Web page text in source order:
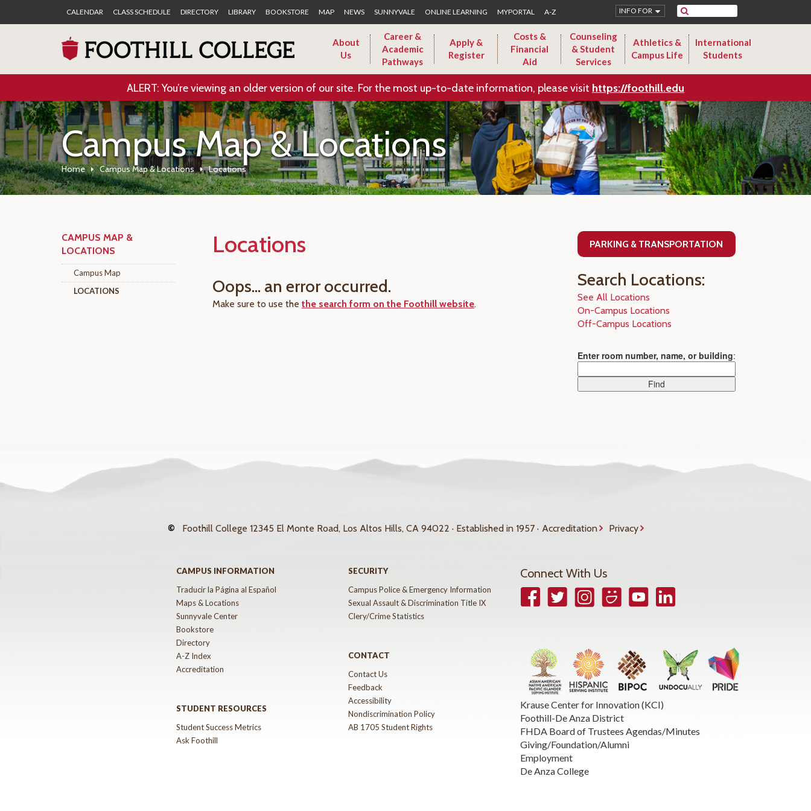
CALENDAR CLASS SCHEDULE DIRECTORY LIBRARY BOOKSTORE MAP NEWS SUNNYVALE ONLINE LEARNING MYPORTAL A-Z Search
INFO FOR
About
Us
Career &
Academic
Pathways
Apply &
Register
Costs &
Financial
Aid
Counseling
& Student
Services
Athletics &
Campus Life
International
Students
ALERT: You’re viewing an older version of our site. For the most up-to-date information, please visit https://foothill.edu
Campus Map & Locations
Home Campus Map & Locations Locations
CAMPUS MAP &
LOCATIONS
Campus Map
LOCATIONS
Locations
Oops... an error occurred.
Make sure to use the the search form on the Foothill website.
PARKING & TRANSPORTATION
Search Locations:
See All Locations
On-Campus Locations
Off-Campus Locations
Enter room number, name, or building:
© Foothill College 12345 El Monte Road, Los Altos Hills, CA 94022 · Established in 1957 · Accreditation Privacy
CAMPUS INFORMATION
Traducir la Página al Español
Maps & Locations
Sunnyvale Center
Bookstore
Directory
A-Z Index
Accreditation
STUDENT RESOURCES
Student Success Metrics
Ask Foothill
SECURITY
Campus Police & Emergency Information
Sexual Assault & Discrimination Title IX
Clery/Crime Statistics
CONTACT
Contact Us
Feedback
Accessibility
Nondiscrimination Policy
AB 1705 Student Rights
Connect With Us
FacebookTwitterInstagramSmugmugYouTubeLinkedIn
Krause Center for Innovation (KCI)
Foothill-De Anza District
FHDA Board of Trustees Agendas/Minutes
Giving/Foundation/Alumni
Employment
De Anza College